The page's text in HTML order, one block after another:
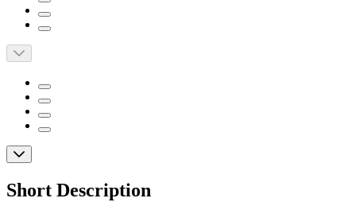
Short Description